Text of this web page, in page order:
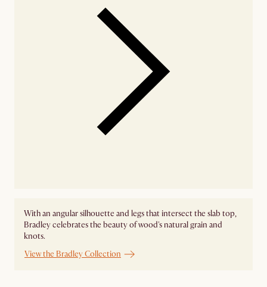
With an angular silhouette and legs that intersect the slab top,
Bradley celebrates the beauty of wood's natural grain and
knots.
View the Bradley Collection